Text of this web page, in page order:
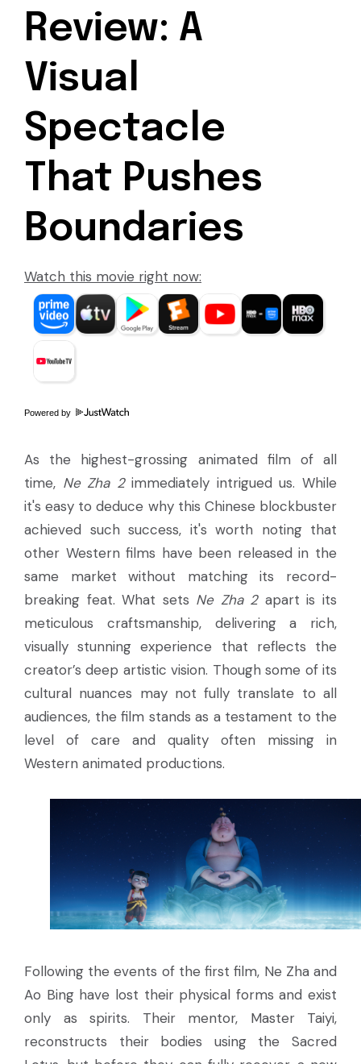
Review: A
Visual
Spectacle
That Pushes
Boundaries
Watch this movie right now:
Powered by
As the highest-grossing animated film of all
time, Ne Zha 2immediately intrigued us. While
it's easy to deduce why this Chinese blockbuster
achieved such success, it's worth noting that
other Western films have been released in the
same market without matching its record-
breaking feat. What sets Ne Zha 2apart is its
meticulous craftsmanship, delivering a rich,
visually stunning experience that reflects the
creator’s deep artistic vision. Though some of its
cultural nuances may not fully translate to all
audiences, the film stands as a testament to the
level of care and quality often missing in
Western animated productions.
Following the events of the first film, Ne Zha and
Ao Bing have lost their physical forms and exist
only as spirits. Their mentor, Master Taiyi,
reconstructs their bodies using the Sacred